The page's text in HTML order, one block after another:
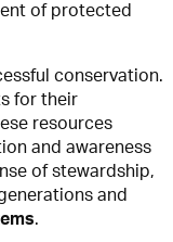
of protected
conservation.
for their
resources
and awareness
of stewardship,
and
.